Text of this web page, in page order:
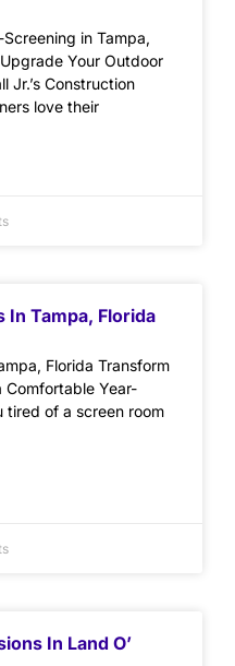
in Tampa,
Your Outdoor
Jr.’s Construction
love their
Tampa, Florida
Florida Transform
Comfortable Year-
tired of a screen room
In Land O’